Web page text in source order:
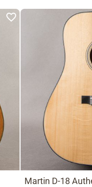
Martin D-18